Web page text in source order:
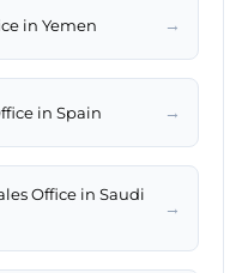
in Yemen →
in Spain →
Office in Saudi
→